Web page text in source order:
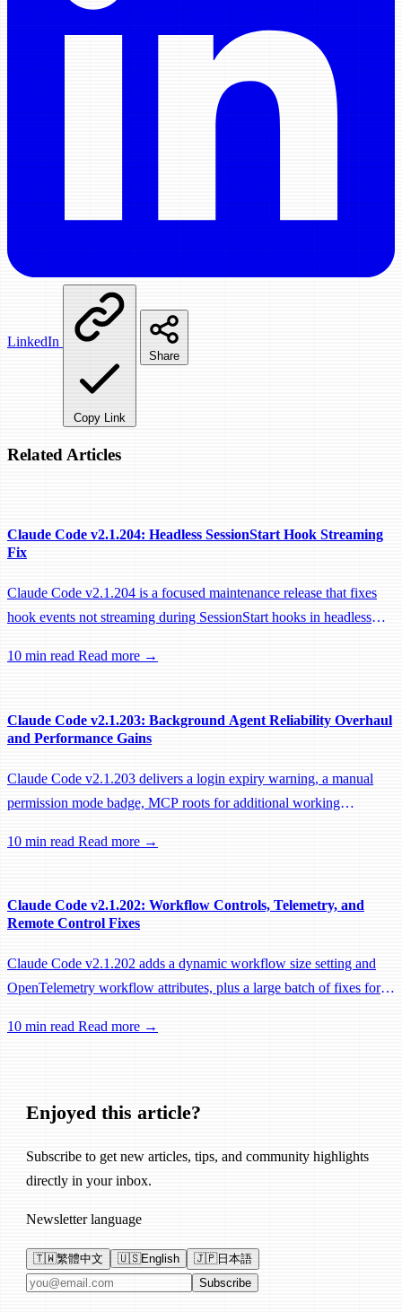
LinkedIn
Copy Link
Share
Related Articles
Claude Code v2.1.204: Headless SessionStart Hook Streaming
Fix
Claude Code v2.1.204 is a focused maintenance release that fixes
hook events not streaming during SessionStart hooks in headless
hook.
10 min read Read more →
Claude Code v2.1.203: Background Agent Reliability Overhaul
and Performance Gains
Claude Code v2.1.203 delivers a login expiry warning, a manual
permission mode badge, MCP roots for additional working
performance fixes.
10 min read Read more →
Claude Code v2.1.202: Workflow Controls, Telemetry, and
Remote Control Fixes
Claude Code v2.1.202 adds a dynamic workflow size setting and
OpenTelemetry workflow attributes, plus a large batch of fixes for
10 min read Read more →
Enjoyed this article?
Subscribe to get new articles, tips, and community highlights
directly in your inbox.
Newsletter language
🇹🇼繁體中文 🇺🇸English 🇯🇵日本語
Email address Subscribe